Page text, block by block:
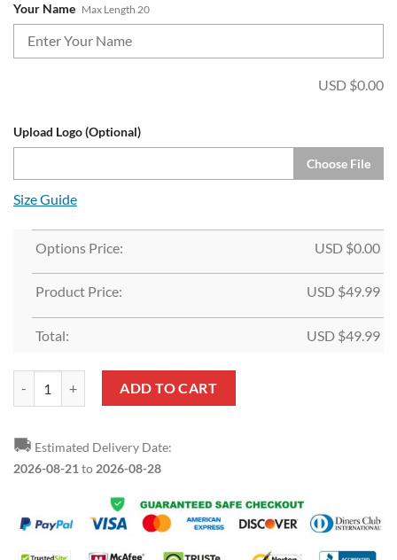
Your Name Max Length 20
USD $0.00
Upload Logo (Optional)
Choose File
Size Guide
Options Price: USD $0.00
Product Price: USD $49.99
Total: USD $49.99
Custom Orange White-Black Split Fashion Sports Pullover Hoodie
ADD TO CART
🚚 Estimated Delivery Date:
2026-08-21 to 2026-08-28